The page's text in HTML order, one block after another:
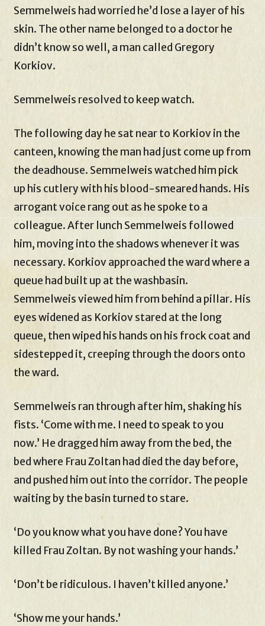
Semmelweis had worried he’d lose a layer of his
skin. The other name belonged to a doctor he
didn’t know so well, a man called Gregory
Korkiov.
Semmelweis resolved to keep watch.
The following day he sat near to Korkiov in the
canteen, knowing the man had just come up from
the deadhouse. Semmelweis watched him pick
up his cutlery with his blood-smeared hands. His
arrogant voice rang out as he spoke to a
colleague. After lunch Semmelweis followed
him, moving into the shadows whenever it was
necessary. Korkiov approached the ward where a
queue had built up at the washbasin.
Semmelweis viewed him from behind a pillar. His
eyes widened as Korkiov stared at the long
queue, then wiped his hands on his frock coat and
sidestepped it, creeping through the doors onto
the ward.
Semmelweis ran through after him, shaking his
fists. ‘Come with me. I need to speak to you
now.’ He dragged him away from the bed, the
bed where Frau Zoltan had died the day before,
and pushed him out into the corridor. The people
waiting by the basin turned to stare.
‘Do you know what you have done? You have
killed Frau Zoltan. By not washing your hands.’
‘Don’t be ridiculous. I haven’t killed anyone.’
‘Show me your hands.’